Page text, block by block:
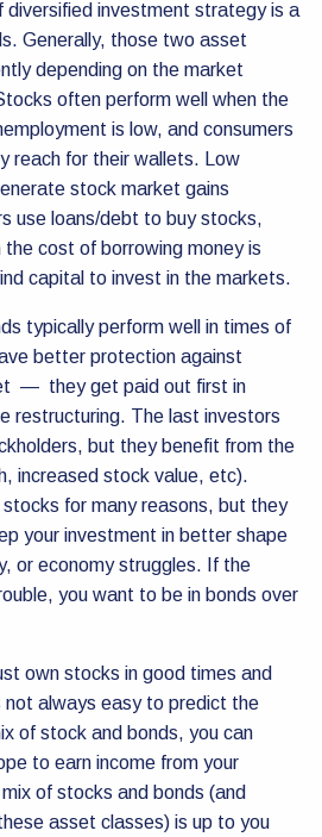
diversified investment strategy is a
Generally, those two asset
depending on the market
often perform well when the
is low, and consumers
reach for their wallets. Low
stock market gains
use loans/debt to buy stocks,
the cost of borrowing money is
capital to invest in the markets.
typically perform well in times of
better protection against
— they get paid out first in
restructuring. The last investors
but they benefit from the
increased stock value, etc).
stocks for many reasons, but they
your investment in better shape
or economy struggles. If the
you want to be in bonds over
own stocks in good times and
not always easy to predict the
of stock and bonds, you can
to earn income from your
of stocks and bonds (and
asset classes) is up to you